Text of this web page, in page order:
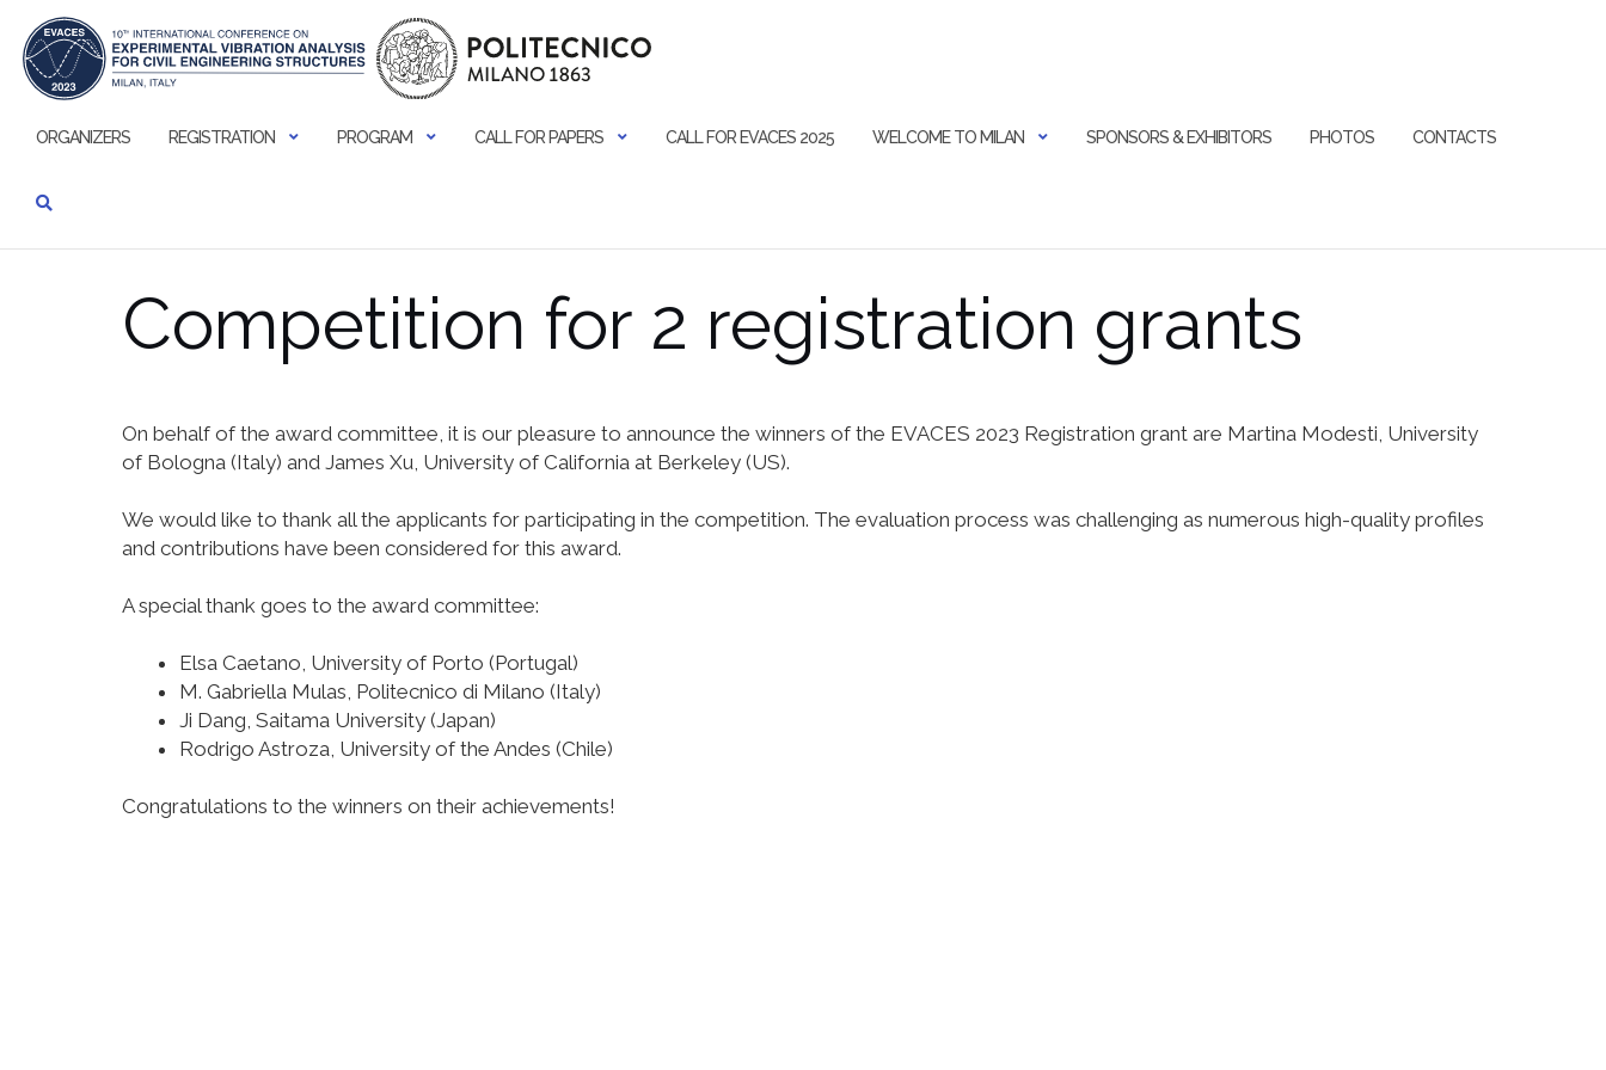
content
ORGANIZERS REGISTRATION PROGRAM CALL FOR PAPERS CALL FOR EVACES 2025 WELCOME TO MILAN SPONSORS & EXHIBITORS PHOTOS CONTACTS
Competition for 2 registration grants
On behalf of the award committee, it is our pleasure to announce the winners of the EVACES 2023 Registration grant are Martina Modesti, University
of Bologna (Italy) and James Xu, University of California at Berkeley (US).
We would like to thank all the applicants for participating in the competition. The evaluation process was challenging as numerous high-quality profiles
and contributions have been considered for this award.
A special thank goes to the award committee:
Elsa Caetano, University of Porto (Portugal)
M. Gabriella Mulas, Politecnico di Milano (Italy)
Ji Dang, Saitama University (Japan)
Rodrigo Astroza, University of the Andes (Chile)
Congratulations to the winners on their achievements!